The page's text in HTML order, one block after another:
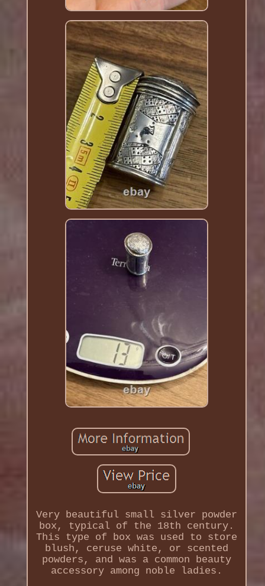
Very beautiful small silver powder
box, typical of the 18th century.
This type of box was used to store
blush, ceruse white, or scented
powders, and was a common beauty
accessory among noble ladies.